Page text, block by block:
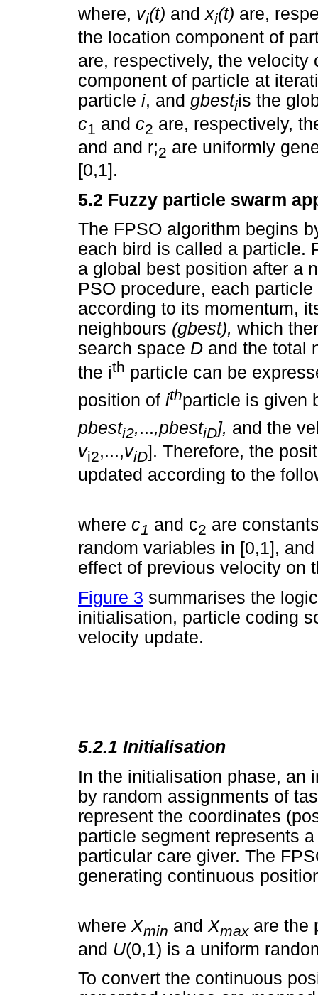
where, vi(t) and xi(t) are,
the location component of
are, respectively, the velocity
component of particle at
particle i, and gbestiis the
c1 and c2 are, respectively,
and and r;2 are uniformly
[0,1].
5.2 Fuzzy particle swarm
The FPSO algorithm begins
each bird is called a particle.
a global best position after a
PSO procedure, each
according to its momentum,
neighbours (gbest), which
search space D and the total
the ith particle can be
position of ithparticle is given
pbesti2,...,pbestiD], and the
vi2,...,viD]. Therefore, the
updated according to the
where c1 and c2 are
random variables in [0,1],
effect of previous velocity on
Figure 3 summarises the
initialisation, particle coding
velocity update.
5.2.1 Initialisation
In the initialisation phase, an
by random assignments of
represent the coordinates
particle segment represents
particular care giver. The
generating continuous
where Xmin and Xmax are the
and U(0,1) is a uniform
To convert the continuous